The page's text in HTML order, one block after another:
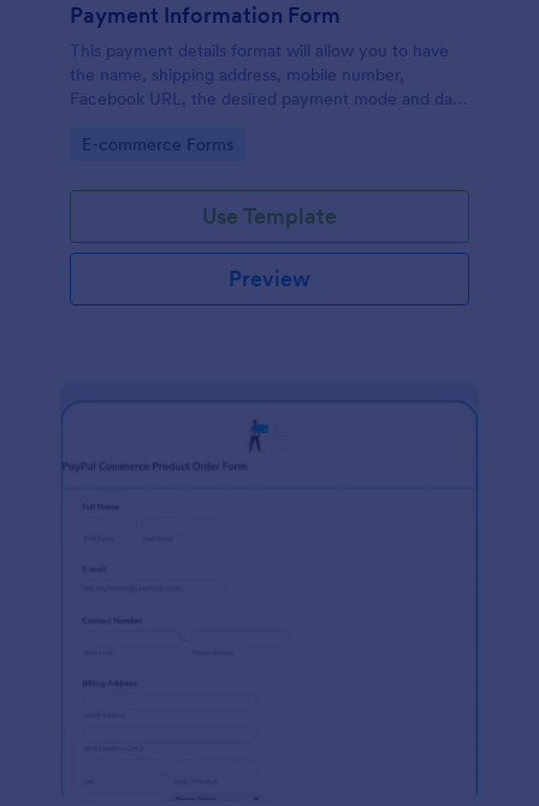
Payment Information Form
This payment details format will allow you to have
the name, shipping address, mobile number,
Facebook URL, the desired payment mode and date
payments.
Go to Category:
E-commerce Forms
Use Template
Preview